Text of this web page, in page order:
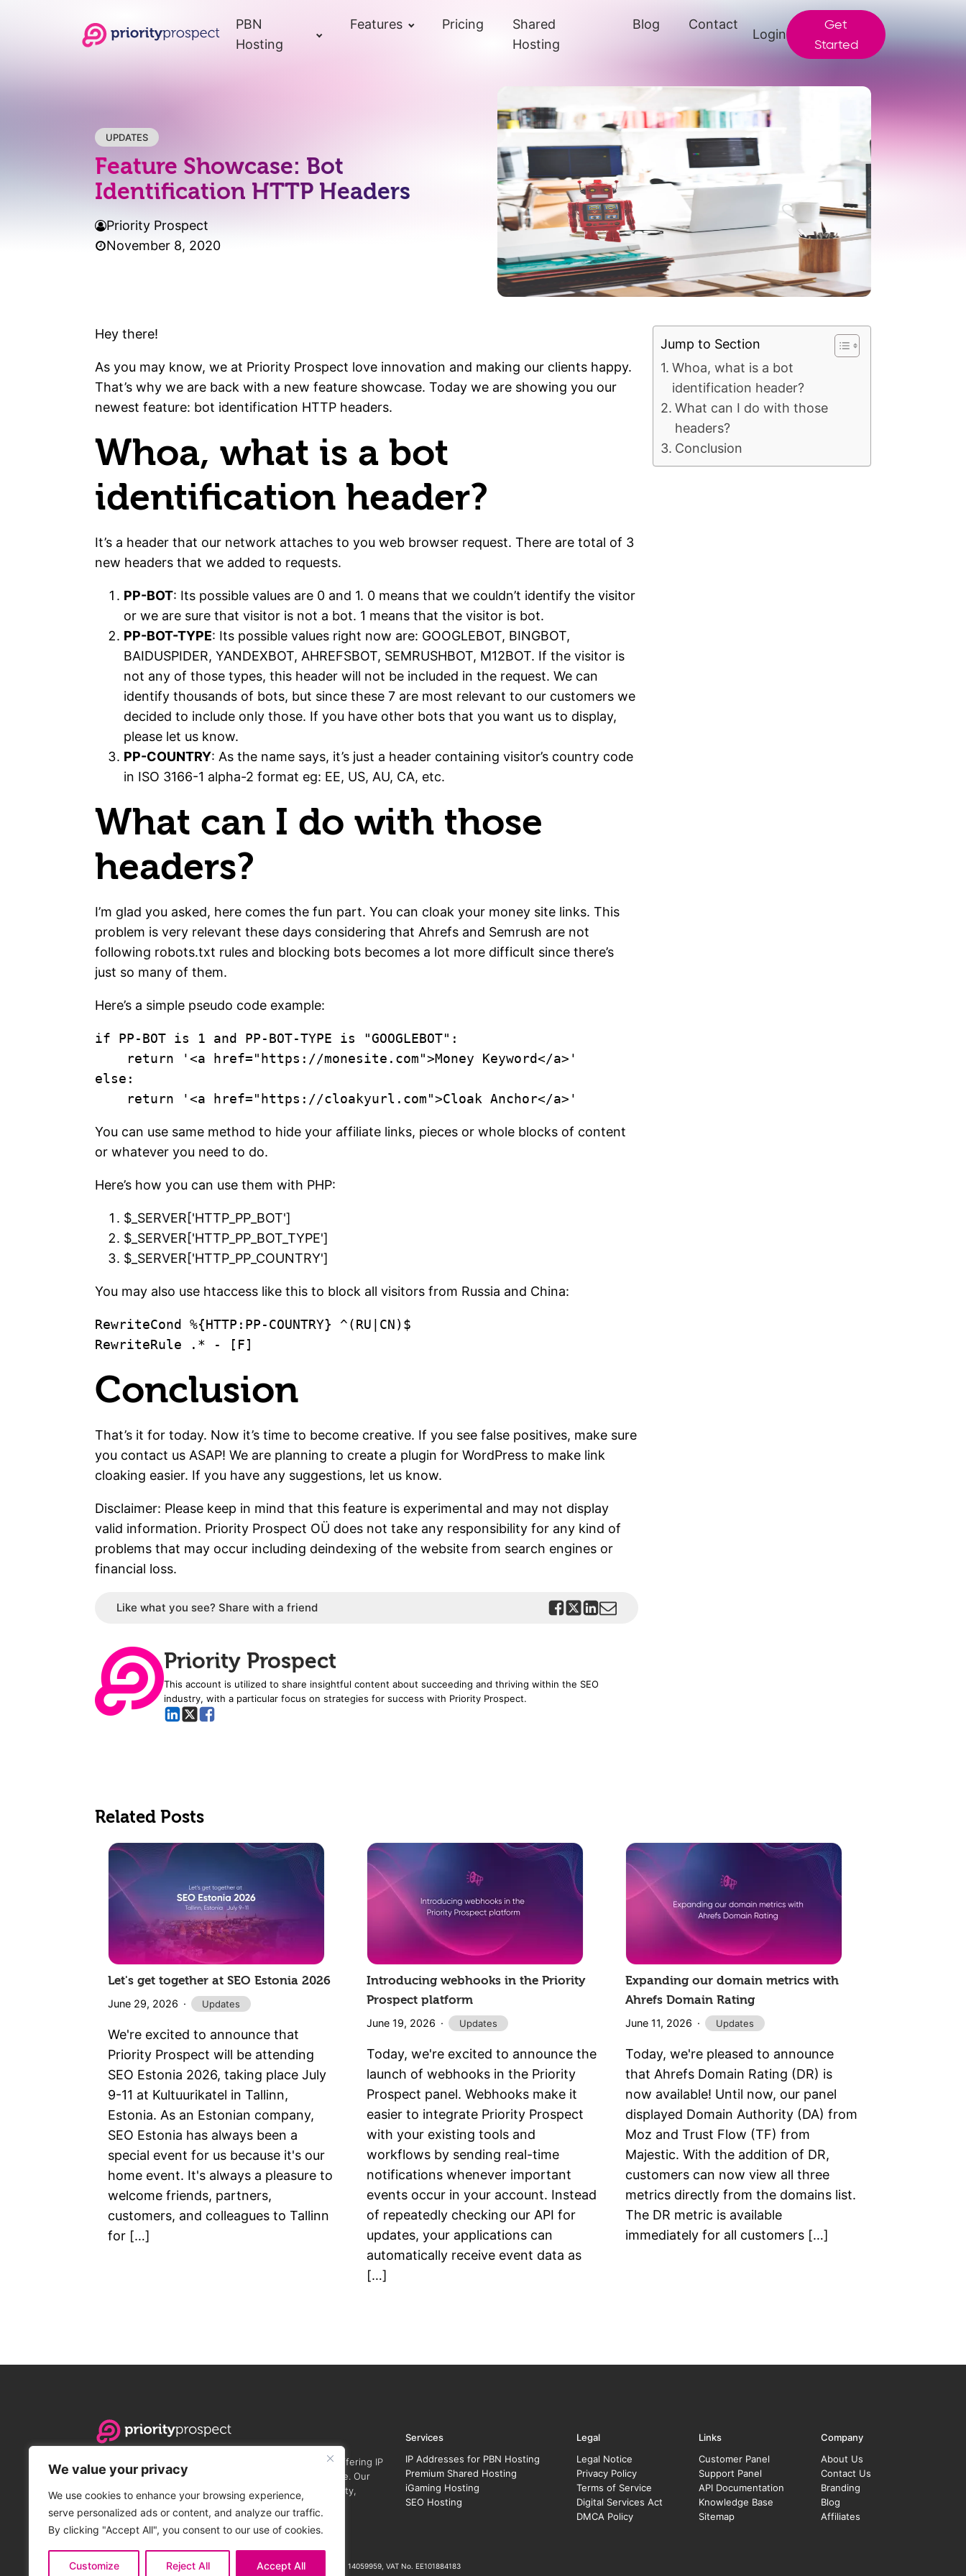
We value your privacy
We use cookies to enhance your browsing experience,
serve personalized ads or content, and analyze our traffic.
By clicking "Accept All", you consent to our use of cookies.
Customize Reject All Accept All
PBN
Hosting
Features Pricing
Shared
Hosting
Blog Contact
Login
Get
Started
UPDATES
Feature Showcase: Bot
Identification HTTP Headers
Priority Prospect
November 8, 2020
Hey there!
As you may know, we at Priority Prospect love innovation and making our clients happy.
That’s why we are back with a new feature showcase. Today we are showing you our
newest feature: bot identification HTTP headers.
Whoa, what is a bot
identification header?
It’s a header that our network attaches to you web browser request. There are total of 3
new headers that we added to requests.
PP-BOT: Its possible values are 0 and 1. 0 means that we couldn’t identify the visitor
or we are sure that visitor is not a bot. 1 means that the visitor is bot.
PP-BOT-TYPE: Its possible values right now are: GOOGLEBOT, BINGBOT,
BAIDUSPIDER, YANDEXBOT, AHREFSBOT, SEMRUSHBOT, M12BOT. If the visitor is
not any of those types, this header will not be included in the request. We can
identify thousands of bots, but since these 7 are most relevant to our customers we
decided to include only those. If you have other bots that you want us to display,
please let us know.
PP-COUNTRY: As the name says, it’s just a header containing visitor’s country code
in ISO 3166-1 alpha-2 format eg: EE, US, AU, CA, etc.
What can I do with those
headers?
I’m glad you asked, here comes the fun part. You can cloak your money site links. This
problem is very relevant these days considering that Ahrefs and Semrush are not
following robots.txt rules and blocking bots becomes a lot more difficult since there’s
just so many of them.
Here’s a simple pseudo code example:
if PP-BOT is 1 and PP-BOT-TYPE is "GOOGLEBOT":
else:
You can use same method to hide your affiliate links, pieces or whole blocks of content
or whatever you need to do.
Here’s how you can use them with PHP:
$_SERVER['HTTP_PP_BOT']
$_SERVER['HTTP_PP_BOT_TYPE']
$_SERVER['HTTP_PP_COUNTRY']
You may also use htaccess like this to block all visitors from Russia and China:
RewriteCond %{HTTP:PP-COUNTRY} ^(RU|CN)$
Conclusion
That’s it for today. Now it’s time to become creative. If you see false positives, make sure
you contact us ASAP! We are planning to create a plugin for WordPress to make link
cloaking easier. If you have any suggestions, let us know.
Disclaimer: Please keep in mind that this feature is experimental and may not display
valid information. Priority Prospect OÜ does not take any responsibility for any kind of
problems that may occur including deindexing of the website from search engines or
financial loss.
Like what you see? Share with a friend
Priority Prospect
This account is utilized to share insightful content about succeeding and thriving within the SEO
industry, with a particular focus on strategies for success with Priority Prospect.
Jump to Section
Whoa, what is a bot
identification header?
What can I do with those
headers?
Conclusion
Related Posts
Let's get together at SEO Estonia 2026
June 29, 2026 Updates
We're excited to announce that
Priority Prospect will be attending
SEO Estonia 2026, taking place July
9-11 at Kultuurikatel in Tallinn,
Estonia. As an Estonian company,
SEO Estonia has always been a
special event for us because it's our
home event. It's always a pleasure to
welcome friends, partners,
customers, and colleagues to Tallinn
for […]
Introducing webhooks in the Priority
Prospect platform
June 19, 2026 Updates
Today, we're excited to announce the
launch of webhooks in the Priority
Prospect panel. Webhooks make it
easier to integrate Priority Prospect
with your existing tools and
workflows by sending real-time
notifications whenever important
events occur in your account. Instead
of repeatedly checking our API for
updates, your applications can
automatically receive event data as
[…]
Expanding our domain metrics with
Ahrefs Domain Rating
June 11, 2026 Updates
Today, we're pleased to announce
that Ahrefs Domain Rating (DR) is
now available! Until now, our panel
displayed Domain Authority (DA) from
Moz and Trust Flow (TF) from
Majestic. With the addition of DR,
customers can now view all three
metrics directly from the domains list.
The DR metric is available
immediately for all customers […]
Priority Prospect is the leading PBN hosting provider, offering IP
address services to agencies and companies of any size. Our
innovative platform delivers incredible scalability, security,
flexibility, and on-demand customizability.
Services
IP Addresses for PBN Hosting
Premium Shared Hosting
iGaming Hosting
SEO Hosting
Legal
Legal Notice
Privacy Policy
Terms of Service
Digital Services Act
DMCA Policy
Links
Customer Panel
Support Panel
API Documentation
Knowledge Base
Sitemap
Company
About Us
Contact Us
Branding
Blog
Affiliates
© 2016 - 2026 Priority Prospect OÜ. All rights reserved.
Priority Prospect OÜ. Vandu tee 6-2, Hulja, Estonia 🇪🇪. Registration No. 14059959, VAT No. EE101884183